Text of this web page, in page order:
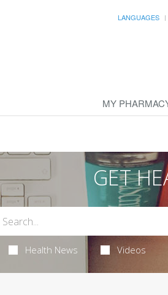
LANGUAGES
MY
GET
Health News Videos